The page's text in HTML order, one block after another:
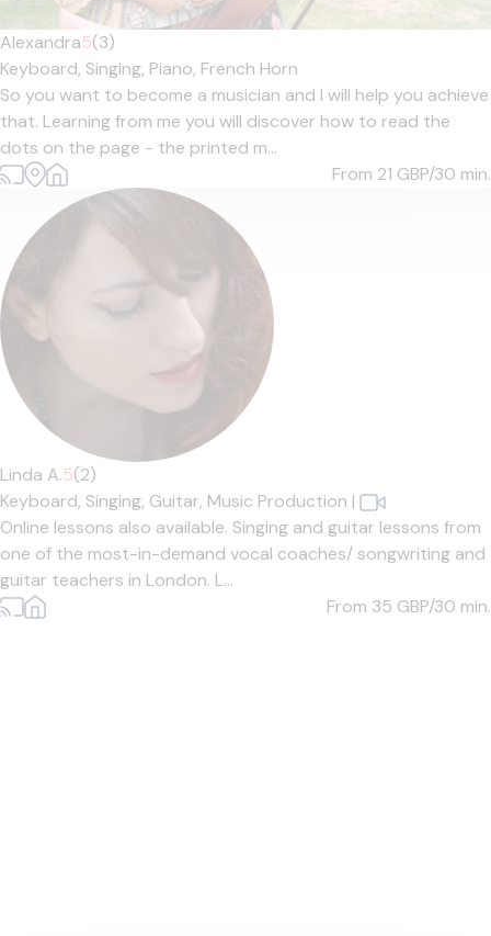
Alexandra5(3)
Keyboard, Singing, Piano, French Horn
So you want to become a musician and I will help you achieve
that. Learning from me you will discover how to read the
dots on the page - the printed m...
From 21 GBP/30 min.
Linda A.5(2)
Keyboard, Singing, Guitar, Music Production |
Online lessons also available. Singing and guitar lessons from
one of the most-in-demand vocal coaches/ songwriting and
guitar teachers in London. L...
From 35 GBP/30 min.